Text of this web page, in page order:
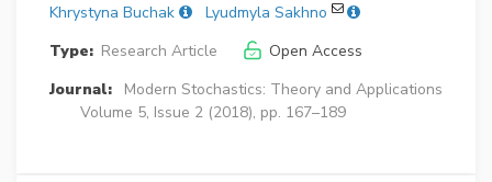
Khrystyna Buchak
Lyudmyla Sakhno
Type: Research Article
Open Access
Journal:
Modern Stochastics: Theory and Applications
Volume 5, Issue 2 (2018), pp. 167–189